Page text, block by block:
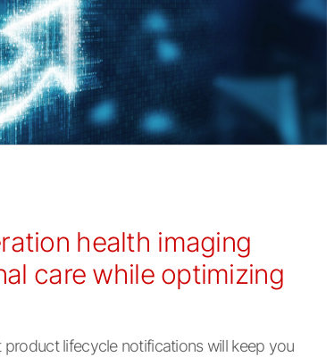
health imaging
care while optimizing
lifecycle notifications will keep you